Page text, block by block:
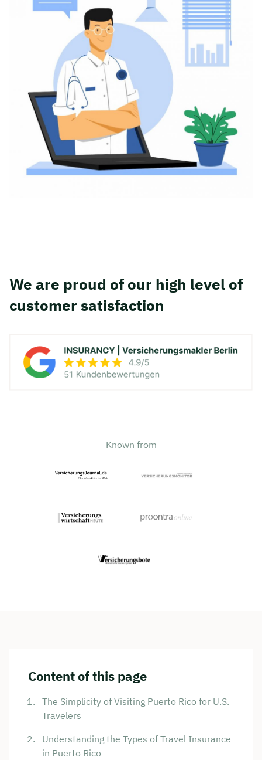
We are proud of our high level of
customer satisfaction
Known from
Content of this page
The Simplicity of Visiting Puerto Rico for U.S.
Travelers
Understanding the Types of Travel Insurance
in Puerto Rico